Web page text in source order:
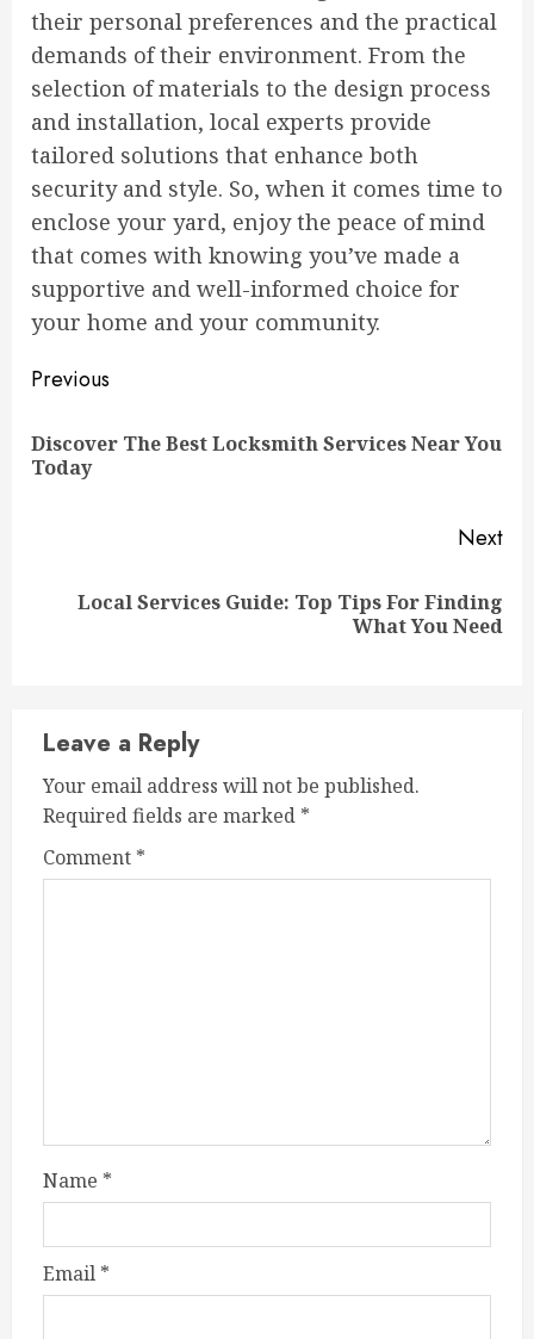
their personal preferences and the practical
demands of their environment. From the
selection of materials to the design process
and installation, local experts provide
tailored solutions that enhance both
security and style. So, when it comes time to
enclose your yard, enjoy the peace of mind
that comes with knowing you’ve made a
supportive and well-informed choice for
your home and your community.
Continue
Reading
Previous
Discover The Best Locksmith Services Near You
Today
Next
NextLocal Services Guide: Top Tips For Finding
What You Need
Leave a Reply
Your email address will not be published.
Required fields are marked *
Comment *
Name *
Email *